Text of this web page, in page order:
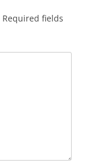
Required fields